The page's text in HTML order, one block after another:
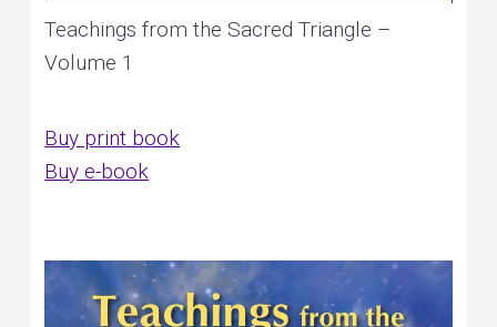
Teachings from the Sacred Triangle –
Volume 1
Buy print book
Buy e-book